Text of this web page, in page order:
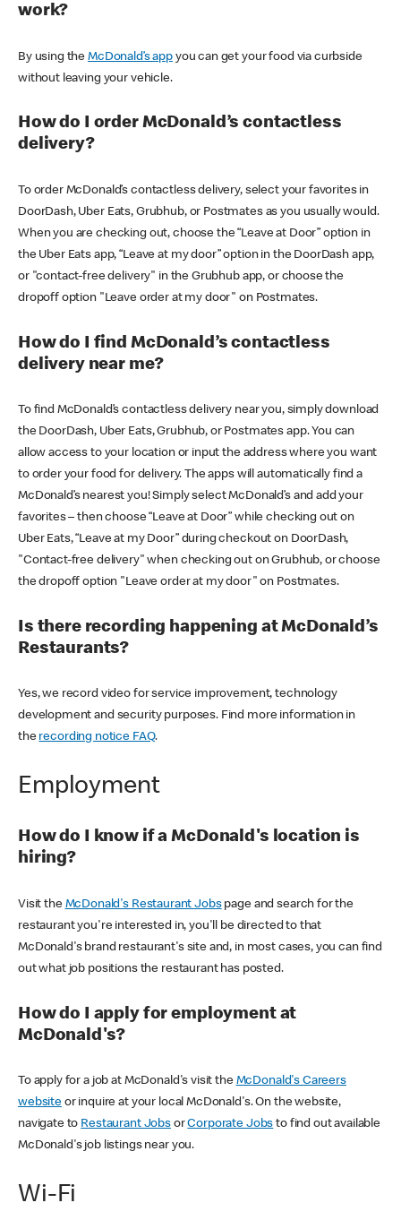
work?
By using theMcDonald’s appyou can get your food via curbside
without leaving your vehicle.
How do I order McDonald’s contactless
delivery?
To order McDonald’s contactless delivery, select your favorites in
DoorDash, Uber Eats, Grubhub, or Postmates as you usually would.
When you are checking out, choose the “Leave at Door” option in
the Uber Eats app, “Leave at my door” option in the DoorDash app,
or "contact-free delivery" in the Grubhub app, or choose the
dropoff option "Leave order at my door" on Postmates.
How do I find McDonald’s contactless
delivery near me?
To find McDonald’s contactless delivery near you, simply download
the DoorDash, Uber Eats, Grubhub, or Postmates app. You can
allow access to your location or input the address where you want
to order your food for delivery. The apps will automatically find a
McDonald’s nearest you! Simply select McDonald’s and add your
favorites – then choose “Leave at Door” while checking out on
Uber Eats, “Leave at my Door” during checkout on DoorDash,
"Contact-free delivery" when checking out on Grubhub, or choose
the dropoff option "Leave order at my door" on Postmates.
Is there recording happening at McDonald’s
Restaurants?
Yes, we record video for service improvement, technology
development and security purposes. Find more information in
the recording notice FAQ.
Employment
How do I know if a McDonald's location is
hiring?
Visit the McDonald's Restaurant Jobspage and search for the
restaurant you're interested in, you'll be directed to that
McDonald's brand restaurant's site and, in most cases, you can find
out what job positions the restaurant has posted.
How do I apply for employment at
McDonald's?
To apply for a job at McDonald's visit the McDonald's Careers
websiteor inquire at your local McDonald's. On the website,
navigate to Restaurant JobsorCorporate Jobs to find out available
McDonald's job listings near you.
Wi-Fi